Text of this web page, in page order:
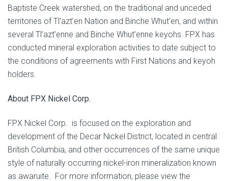
Baptiste Creek watershed, on the traditional and unceded
territories of Tl’azt’en Nation and Binche Whut’en, and within
several Tl’azt’enne and Binche Whut’enne keyohs. FPX has
conducted mineral exploration activities to date subject to
the conditions of agreements with First Nations and keyoh
holders.
About FPX Nickel Corp.
FPX Nickel Corp. is focused on the exploration and
development of the Decar Nickel District, located in central
British Columbia, and other occurrences of the same unique
style of naturally occurring nickel-iron mineralization known
as awaruite. For more information, please view the